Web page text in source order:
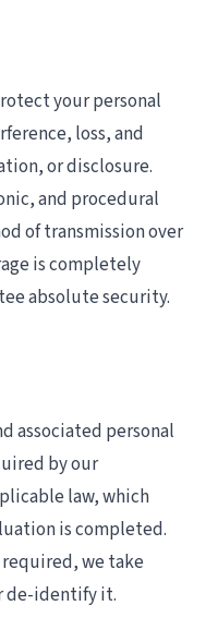
your personal
loss, and
or disclosure.
and procedural
of transmission over
is completely
absolute security.
associated personal
by our
law, which
is completed.
we take
de-identify it.